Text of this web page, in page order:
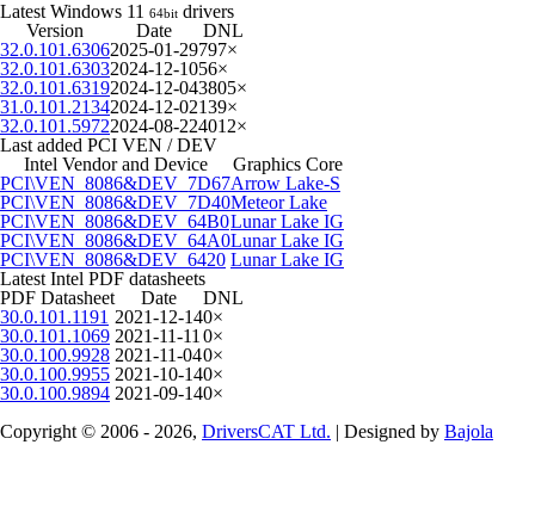
Latest Windows 11 64bit drivers
Version
Date
DNL
32.0.101.63062025-01-29797×
32.0.101.63032024-12-1056×
32.0.101.63192024-12-043805×
31.0.101.21342024-12-02139×
32.0.101.59722024-08-224012×
Last added PCI VEN / DEV
Intel Vendor and Device
Graphics Core
PCI\VEN_8086&DEV_7D67Arrow Lake-S
PCI\VEN_8086&DEV_7D40Meteor Lake
PCI\VEN_8086&DEV_64B0Lunar Lake IG
PCI\VEN_8086&DEV_64A0Lunar Lake IG
PCI\VEN_8086&DEV_6420 Lunar Lake IG
Latest Intel PDF datasheets
PDF Datasheet
Date
DNL
30.0.101.1191 2021-12-140×
30.0.101.1069 2021-11-11 0×
30.0.100.9928 2021-11-040×
30.0.100.9955 2021-10-140×
30.0.100.9894 2021-09-140×
Copyright © 2006 - 2026, DriversCAT Ltd. | Designed by Bajola